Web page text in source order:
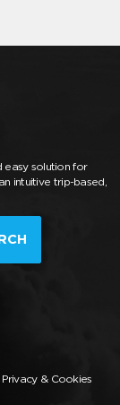
easy solution for
intuitive trip-based,
Privacy & Cookies